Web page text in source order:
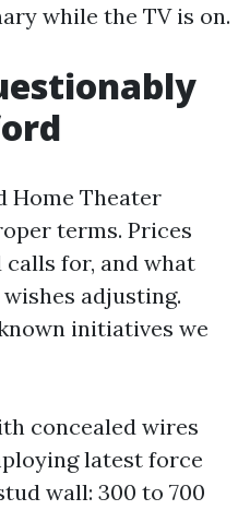
while the TV is on.
Home Theater
terms. Prices
calls for, and what
adjusting.
initiatives we
concealed wires
latest force
wall: 300 to 700